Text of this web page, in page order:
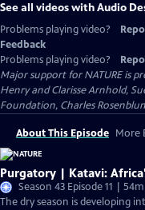
See all videos with Audio
Problems playing video?
Feedback
Problems playing video?
Major support for NATURE is
Henry and Clarisse Arnhold,
Foundation, Charles
About This Episode More
Purgatory | Katavi:
Season 43 Episode 11 | 54m
The dry season is developing